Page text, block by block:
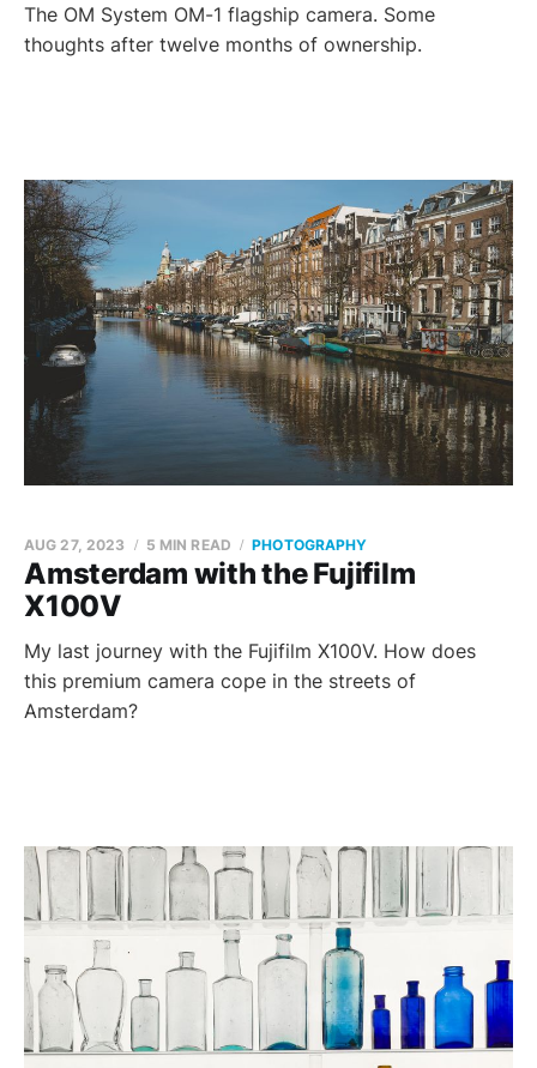
The OM System OM-1 flagship camera. Some
thoughts after twelve months of ownership.
Amsterdam with the Fujifilm
X100V
AUG 27, 2023 5 MIN READ PHOTOGRAPHY
My last journey with the Fujifilm X100V. How does
this premium camera cope in the streets of
Amsterdam?